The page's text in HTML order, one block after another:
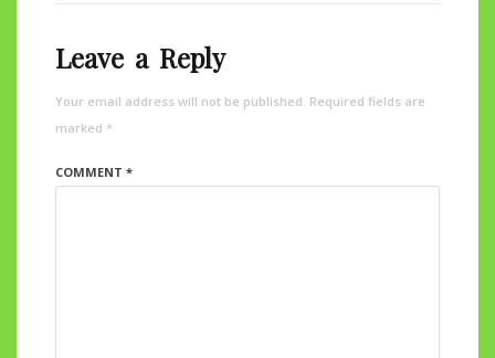
Leave a Reply
Your email address will not be published. Required fields are
marked *
COMMENT *